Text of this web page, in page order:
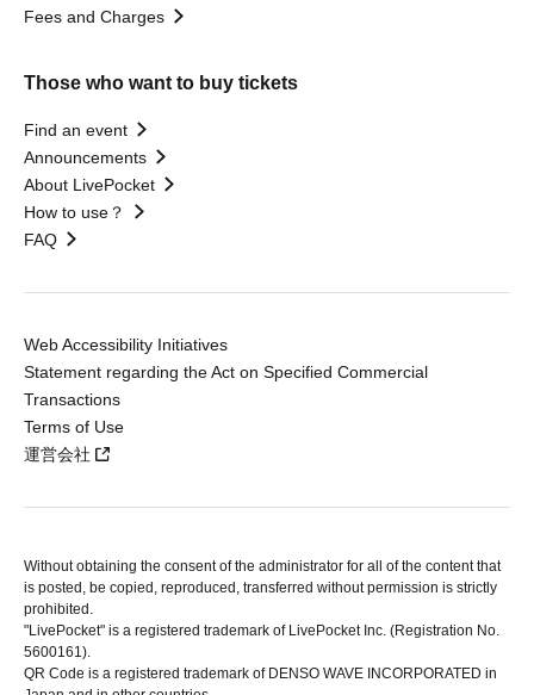
Fees and Charges
Those who want to buy tickets
Find an event
Announcements
About LivePocket
How to use？
FAQ
Web Accessibility Initiatives
Statement regarding the Act on Specified Commercial
Transactions
Terms of Use
運営会社
Without obtaining the consent of the administrator for all of the content that
is posted, be copied, reproduced, transferred without permission is strictly
prohibited.
"LivePocket" is a registered trademark of LivePocket Inc. (Registration No.
5600161).
QR Code is a registered trademark of DENSO WAVE INCORPORATED in